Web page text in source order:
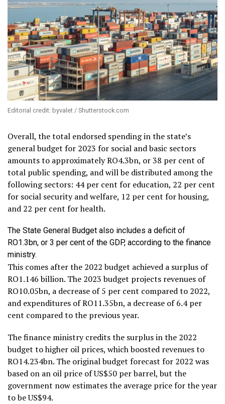
Editorial credit: byvalet / Shutterstock.com
Overall, the total endorsed spending in the state’s
general budget for 2023 for social and basic sectors
amounts to approximately RO4.3bn, or 38 per cent of
total public spending, and will be distributed among the
following sectors: 44 per cent for education, 22 per cent
for social security and welfare, 12 per cent for housing,
and 22 per cent for health.
The State General Budget also includes a deficit of
RO1.3bn, or 3 per cent of the GDP, according to the finance
ministry.
This comes after the 2022 budget achieved a surplus of
RO1.146 billion. The 2023 budget projects revenues of
RO10.05bn, a decrease of 5 per cent compared to 2022,
and expenditures of RO11.35bn, a decrease of 6.4 per
cent compared to the previous year.
The finance ministry credits the surplus in the 2022
budget to higher oil prices, which boosted revenues to
RO14.234bn. The original budget forecast for 2022 was
based on an oil price of US$50 per barrel, but the
government now estimates the average price for the year
to be US$94.